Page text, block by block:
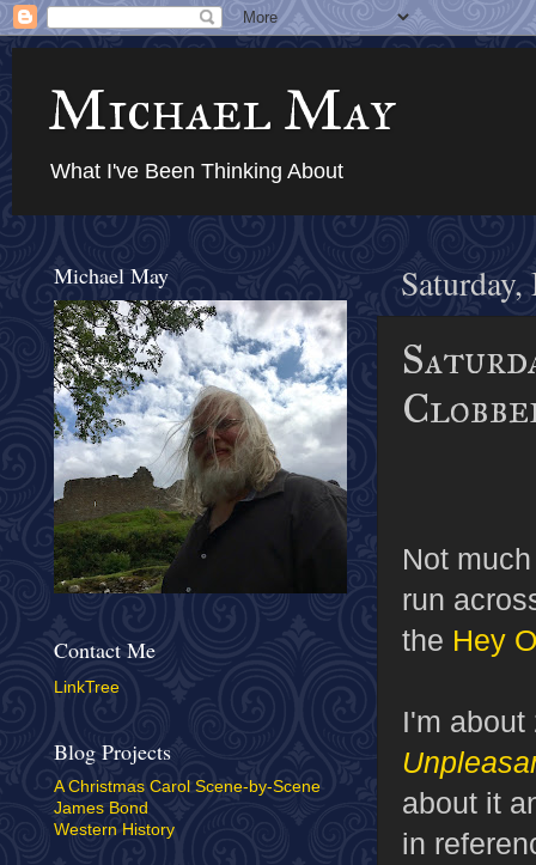
Michael May
What I've Been Thinking About
Not
run
the Hey
I'm
about it
in
Michael May
Contact Me
LinkTree
Blog Projects
A Christmas Carol Scene-by-Scene
James Bond
Western History